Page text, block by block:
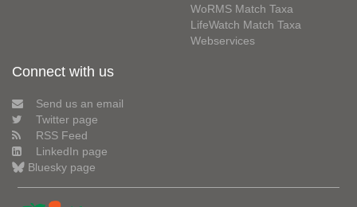
WoRMS Match Taxa
LifeWatch Match Taxa
Webservices
Connect with us
Send us an email
Twitter page
RSS Feed
LinkedIn page
Bluesky page